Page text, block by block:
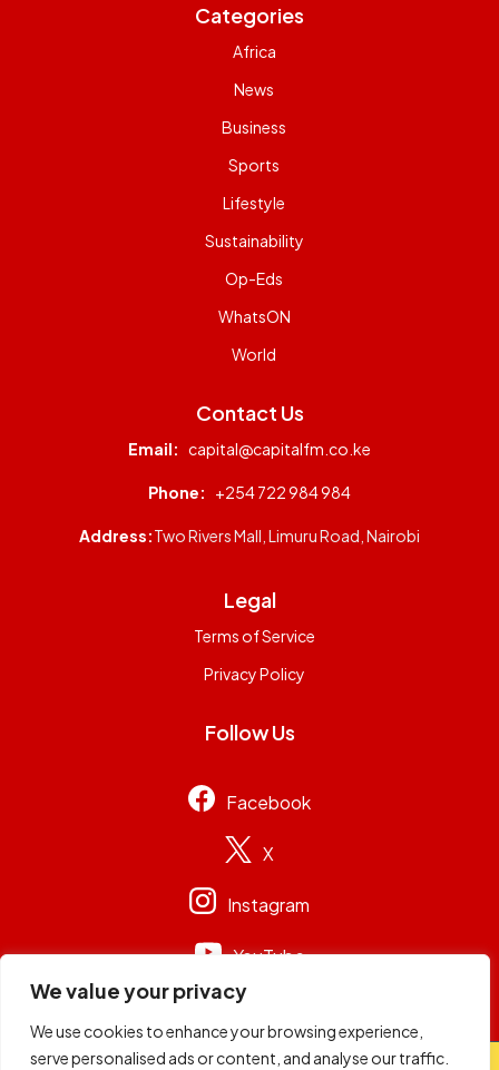
We value your privacy
We use cookies to enhance your browsing experience,
serve personalised ads or content, and analyse our traffic.
Categories
Africa
News
Business
Sports
Lifestyle
Sustainability
Op-Eds
WhatsON
World
Contact Us
Email: capital@capitalfm.co.ke
Phone: +254 722 984 984
Address:Two Rivers Mall, Limuru Road, Nairobi
Legal
Terms of Service
Privacy Policy
Follow Us
Facebook
X
Instagram
YouTube